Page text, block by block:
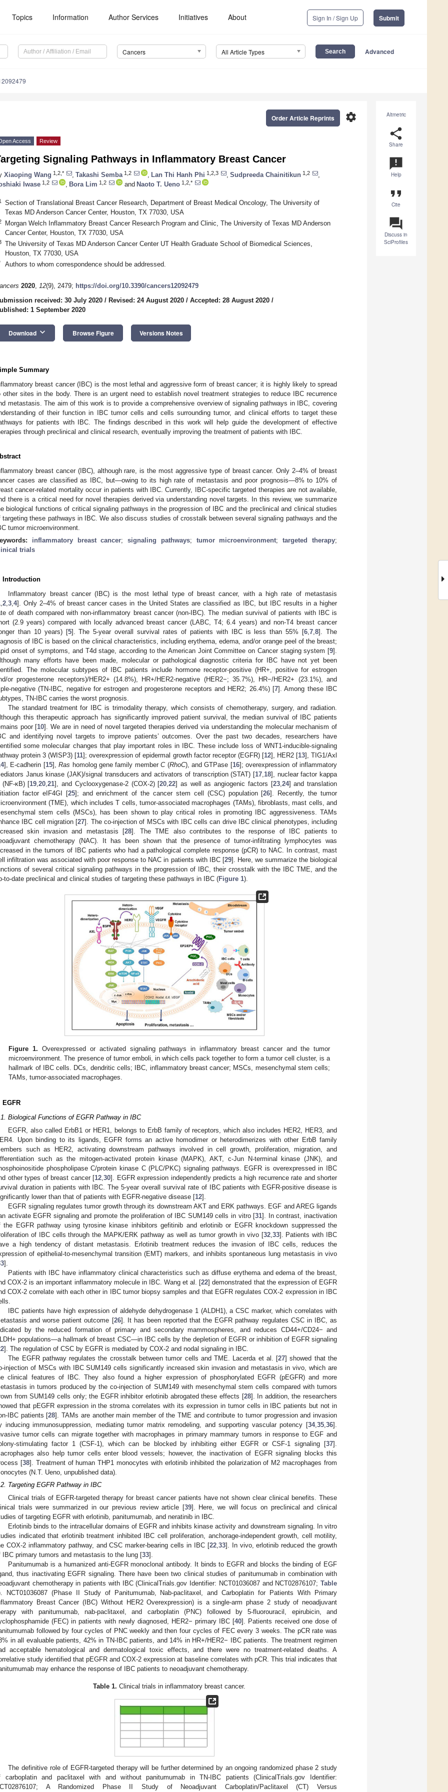
Topics Information Author Services Initiatives About Sign In / Sign Up Submit
Cancers All Article Types Advanced
Altmetric
share
Share
announcement
Help
format_quote
Cite
question_answer
Discuss in
SciProfiles
settings
Order Article Reprints
Access Review
Signaling Pathways in Inflammatory Breast Cancer
Xiaoping Wang 1,2,* Takashi Semba 1,2 Lan Thi Hanh Phi 1,2,3 Sudpreeda Chainitikun 1,2
Iwase 1,2 Bora Lim 1,2 and Naoto T. Ueno 1,2,*
Section of Translational Breast Cancer Research, Department of Breast Medical Oncology, The University of
Texas MD Anderson Cancer Center, Houston, TX 77030, USA
Morgan Welch Inflammatory Breast Cancer Research Program and Clinic, The University of Texas MD Anderson
Cancer Center, Houston, TX 77030, USA
The University of Texas MD Anderson Cancer Center UT Health Graduate School of Biomedical Sciences,
Houston, TX 77030, USA
Authors to whom correspondence should be addressed.
2020, 12(9), 2479; https://doi.org/10.3390/cancers12092479
received: 30 July 2020 / Revised: 24 August 2020 / Accepted: 28 August 2020 /
1 September 2020
Download keyboard_arrow_down Browse Figure Versions Notes
Summary
breast cancer (IBC) is the most lethal and aggressive form of breast cancer; it is highly likely to spread
other sites in the body. There is an urgent need to establish novel treatment strategies to reduce IBC recurrence
metastasis. The aim of this work is to provide a comprehensive overview of signaling pathways in IBC, covering
of their function in IBC tumor cells and cells surrounding tumor, and clinical efforts to target these
for patients with IBC. The findings described in this work will help guide the development of effective
through preclinical and clinical research, eventually improving the treatment of patients with IBC.
breast cancer (IBC), although rare, is the most aggressive type of breast cancer. Only 2–4% of breast
cases are classified as IBC, but—owing to its high rate of metastasis and poor prognosis—8% to 10% of
cancer-related mortality occur in patients with IBC. Currently, IBC-specific targeted therapies are not available,
there is a critical need for novel therapies derived via understanding novel targets. In this review, we summarize
biological functions of critical signaling pathways in the progression of IBC and the preclinical and clinical studies
targeting these pathways in IBC. We also discuss studies of crosstalk between several signaling pathways and the
tumor microenvironment.
inflammatory breast cancer;signaling pathways; tumor microenvironment;targeted therapy;
trials
Introduction
Inflammatory breast cancer (IBC) is the most lethal type of breast cancer, with a high rate of metastasis
,2,3,4]. Only 2–4% of breast cancer cases in the United States are classified as IBC, but IBC results in a higher
of death compared with non-inflammatory breast cancer (non-IBC). The median survival of patients with IBC is
(2.9 years) compared with locally advanced breast cancer (LABC, T4; 6.4 years) and non-T4 breast cancer
than 10 years) [5]. The 5-year overall survival rates of patients with IBC is less than 55% [6,7,8]. The
of IBC is based on the clinical characteristics, including erythema, edema, and/or orange peel of the breast;
onset of symptoms, and T4d stage, according to the American Joint Committee on Cancer staging system [9].
many efforts have been made, molecular or pathological diagnostic criteria for IBC have not yet been
The molecular subtypes of IBC patients include hormone receptor-positive (HR+, positive for estrogen
or progesterone receptors)/HER2+ (14.8%), HR+/HER2-negative (HER2−; 35.7%), HR−/HER2+ (23.1%), and
negative (TN-IBC, negative for estrogen and progesterone receptors and HER2; 26.4%) [7]. Among these IBC
TN-IBC carries the worst prognosis.
The standard treatment for IBC is trimodality therapy, which consists of chemotherapy, surgery, and radiation.
this therapeutic approach has significantly improved patient survival, the median survival of IBC patients
poor [10]. We are in need of novel targeted therapies derived via understanding the molecular mechanism of
and identifying novel targets to improve patients’ outcomes. Over the past two decades, researchers have
some molecular changes that play important roles in IBC. These include loss of WNT1-inducible-signaling
protein 3 (WISP3) [11]; overexpression of epidermal growth factor receptor (EGFR) [12], HER2 [13], TIG1/Axl
], E-cadherin [15],Ras homolog gene family memberC(RhoC), and GTPase [16]; overexpression of inflammatory
Janus kinase (JAK)/signal transducers and activators of transcription (STAT) [17,18], nuclear factor kappa
(NF-κB) [19,20,21], and Cyclooxygenase-2 (COX-2) [20,22] as well as angiogenic factors [23,24] and translation
factor eIF4GI [25]; and enrichment of the cancer stem cell (CSC) population [26]. Recently, the tumor
(TME), which includes T cells, tumor-associated macrophages (TAMs), fibroblasts, mast cells, and
stem cells (MSCs), has been shown to play critical roles in promoting IBC aggressiveness. TAMs
IBC cell migration [27]. The co-injection of MSCs with IBC cells can drive IBC clinical phenotypes, including
skin invasion and metastasis [28]. The TME also contributes to the response of IBC patients to
chemotherapy (NAC). It has been shown that the presence of tumor-infiltrating lymphocytes was
in the tumors of IBC patients who had a pathological complete response (pCR) to NAC. In contrast, mast
infiltration was associated with poor response to NAC in patients with IBC [29]. Here, we summarize the biological
of several critical signaling pathways in the progression of IBC, their crosstalk with the IBC TME, and the
to-date preclinical and clinical studies of targeting these pathways in IBC (Figure 1).
Figure 1. Overexpressed or activated signaling pathways in inflammatory breast cancer and the tumor
microenvironment. The presence of tumor emboli, in which cells pack together to form a tumor cell cluster, is a
hallmark of IBC cells. DCs, dendritic cells; IBC, inflammatory breast cancer; MSCs, mesenchymal stem cells;
TAMs, tumor-associated macrophages.
EGFR
Biological Functions of EGFR Pathway in IBC
EGFR, also called ErbB1 or HER1, belongs to ErbB family of receptors, which also includes HER2, HER3, and
Upon binding to its ligands, EGFR forms an active homodimer or heterodimerizes with other ErbB family
such as HER2, activating downstream pathways involved in cell growth, proliferation, migration, and
such as the mitogen-activated protein kinase (MAPK), AKT, c-Jun N-terminal kinase (JNK), and
phospholipase C/protein kinase C (PLC/PKC) signaling pathways. EGFR is overexpressed in IBC
other types of breast cancer [12 30]. EGFR expression independently predicts a high recurrence rate and shorter
duration in patients with IBC. The 5-year overall survival rate of IBC patients with EGFR-positive disease is
lower than that of patients with EGFR-negative disease [12].
EGFR signaling regulates tumor growth through its downstream AKT and ERK pathways. EGF and AREG ligands
activate EGFR signaling and promote the proliferation of IBC SUM149 cells in vitro [31]. In contrast, inactivation
the EGFR pathway using tyrosine kinase inhibitors gefitinib and erlotinib or EGFR knockdown suppressed the
of IBC cells through the MAPK/ERK pathway as well as tumor growth in vivo [32, 33]. Patients with IBC
a high tendency of distant metastasis. Erlotinib treatment reduces the invasion of IBC cells, reduces the
of epithelial-to-mesenchymal transition (EMT) markers, and inhibits spontaneous lung metastasis in vivo
].
Patients with IBC have inflammatory clinical characteristics such as diffuse erythema and edema of the breast,
COX-2 is an important inflammatory molecule in IBC. Wang et al. [22] demonstrated that the expression of EGFR
COX-2 correlate with each other in IBC tumor biopsy samples and that EGFR regulates COX-2 expression in IBC
IBC patients have high expression of aldehyde dehydrogenase 1 (ALDH1), a CSC marker, which correlates with
and worse patient outcome [26]. It has been reported that the EGFR pathway regulates CSC in IBC, as
by the reduced formation of primary and secondary mammospheres, and reduces CD44+/CD24− and
populations—a hallmark of breast CSC—in IBC cells by the depletion of EGFR or inhibition of EGFR signaling
]. The regulation of CSC by EGFR is mediated by COX-2 and nodal signaling in IBC.
The EGFR pathway regulates the crosstalk between tumor cells and TME. Lacerda et al. [27] showed that the
injection of MSCs with IBC SUM149 cells significantly increased skin invasion and metastasis in vivo, which are
clinical features of IBC. They also found a higher expression of phosphorylated EGFR (pEGFR) and more
in tumors produced by the co-injection of SUM149 with mesenchymal stem cells compared with tumors
from SUM149 cells only; the EGFR inhibitor erlotinib abrogated these effects [28]. In addition, the researchers
that pEGFR expression in the stroma correlates with its expression in tumor cells in IBC patients but not in
IBC patients [28]. TAMs are another main member of the TME and contribute to tumor progression and invasion
inducing immunosuppression, mediating tumor matrix remodeling, and supporting vascular potency [34, 35 36].
tumor cells can migrate together with macrophages in primary mammary tumors in response to EGF and
stimulating factor 1 (CSF-1), which can be blocked by inhibiting either EGFR or CSF-1 signaling [37].
also help tumor cells enter blood vessels; however, the inactivation of EGFR signaling blocks this
[38]. Treatment of human THP1 monocytes with erlotinib inhibited the polarization of M2 macrophages from
(N.T. Ueno, unpublished data).
Targeting EGFR Pathway in IBC
Clinical trials of EGFR-targeted therapy for breast cancer patients have not shown clear clinical benefits. These
trials were summarized in our previous review article [39]. Here, we will focus on preclinical and clinical
of targeting EGFR with erlotinib, panitumumab, and neratinib in IBC.
Erlotinib binds to the intracellular domains of EGFR and inhibits kinase activity and downstream signaling. In vitro
indicated that erlotinib treatment inhibited IBC cell proliferation, anchorage-independent growth, cell motility,
COX-2 inflammatory pathway, and CSC marker-bearing cells in IBC [22,33]. In vivo, erlotinib reduced the growth
IBC primary tumors and metastasis to the lung [33].
Panitumumab is a humanized anti-EGFR monoclonal antibody. It binds to EGFR and blocks the binding of EGF
thus inactivating EGFR signaling. There have been two clinical studies of panitumumab in combination with
chemotherapy in patients with IBC (ClinicalTrials.gov Identifier: NCT01036087 and NCT02876107; Table
NCT01036087 (Phase II Study of Panitumumab, Nab-paclitaxel, and Carboplatin for Patients With Primary
Breast Cancer (IBC) Without HER2 Overexpression) is a single-arm phase 2 study of neoadjuvant
with panitumumab, nab-paclitaxel, and carboplatin (PNC) followed by 5-fluorouracil, epirubicin, and
(FEC) in patients with newly diagnosed, HER2− primary IBC [40]. Patients received one dose of
followed by four cycles of PNC weekly and then four cycles of FEC every 3 weeks. The pCR rate was
in all evaluable patients, 42% in TN-IBC patients, and 14% in HR+/HER2− IBC patients. The treatment regimen
acceptable hematological and dermatological toxic effects, and there were no treatment-related deaths. A
study identified that pEGFR and COX-2 expression at baseline correlates with pCR. This trial indicates that
may enhance the response of IBC patients to neoadjuvant chemotherapy.
Table 1. Clinical trials in inflammatory breast cancer.
The definitive role of EGFR-targeted therapy will be further determined by an ongoing randomized phase 2 study
carboplatin and paclitaxel with and without panitumumab in TN-IBC patients (ClinicalTrials.gov Identifier:
A Randomized Phase II Study of Neoadjuvant Carboplatin/Paclitaxel (CT) Versus